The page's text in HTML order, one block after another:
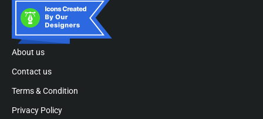
About us
Contact us
Terms & Condition
Privacy Policy